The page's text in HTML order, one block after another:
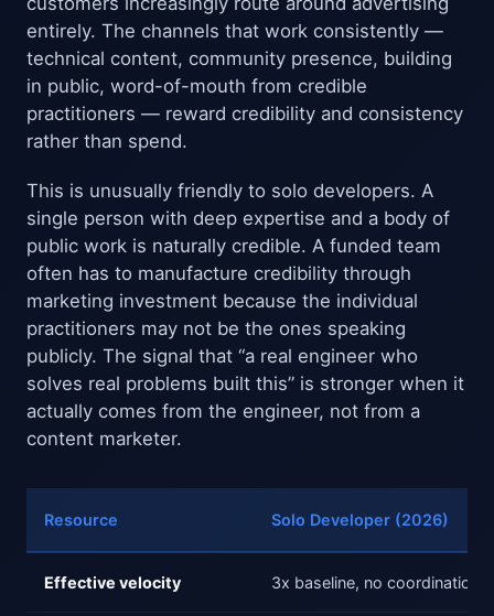
entirely. The channels that work consistently —
technical content, community presence, building
in public, word-of-mouth from credible
practitioners — reward credibility and consistency
rather than spend.
This is unusually friendly to solo developers. A
single person with deep expertise and a body of
public work is naturally credible. A funded team
often has to manufacture credibility through
marketing investment because the individual
practitioners may not be the ones speaking
publicly. The signal that “a real engineer who
solves real problems built this” is stronger when it
actually comes from the engineer, not from a
content marketer.
Resource Solo Developer (2026)
Effective velocity 3x baseline, no coordination